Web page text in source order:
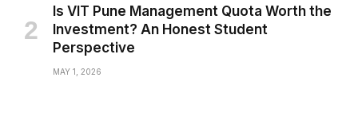
Is VIT Pune Management Quota Worth the
Investment? An Honest Student
Perspective
MAY 1, 2026